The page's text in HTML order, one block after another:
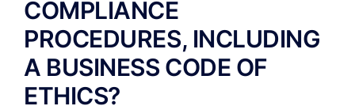
COMPLIANCE
PROCEDURES, INCLUDING
A BUSINESS CODE OF
ETHICS?